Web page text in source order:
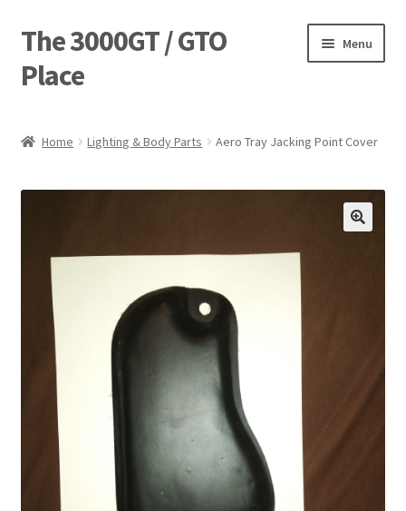
Skip
to
navigation
Skip
to
content
The 3000GT / GTO
Place
Menu
Checkout
Forum
Login Designer
Manufacturing
My account
Password Protected
Home Lighting & Body Parts Aero Tray Jacking Point Cover